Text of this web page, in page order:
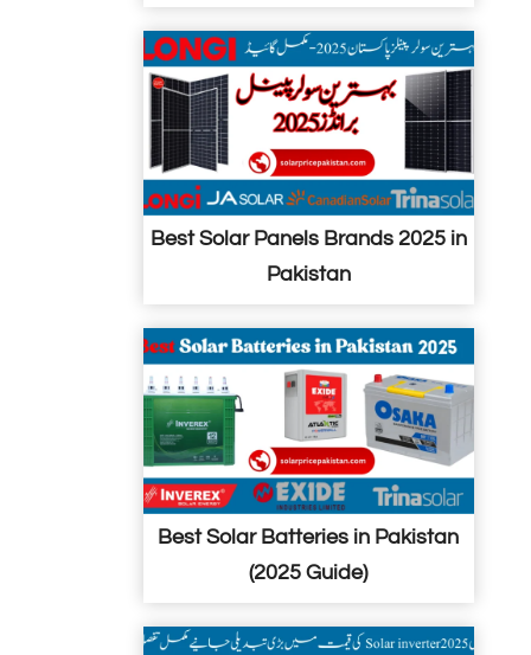
Best Solar Panels Brands 2025 in
Pakistan
Best Solar Batteries in Pakistan
(2025 Guide)